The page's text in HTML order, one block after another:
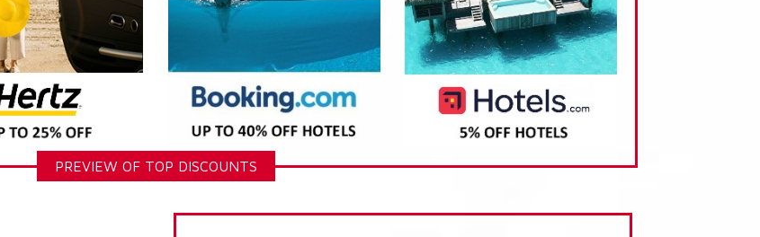
PREVIEW OF TOP DISCOUNTS